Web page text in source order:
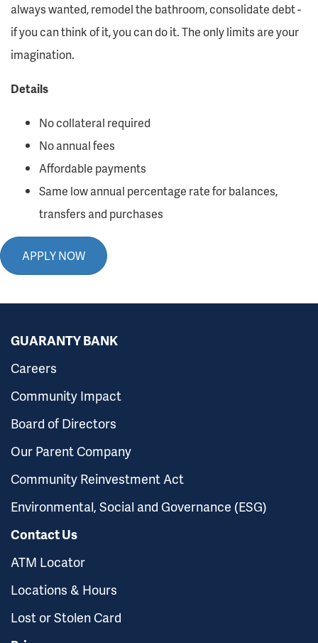
always wanted, remodel the bathroom, consolidate debt -
if you can think of it, you can do it. The only limits are your
imagination.
Details
No collateral required
No annual fees
Affordable payments
Same low annual percentage rate for balances,
transfers and purchases
APPLY NOW
GUARANTY BANK
Careers
Community Impact
Board of Directors
Our Parent Company
Community Reinvestment Act
Environmental, Social and Governance (ESG)
Contact Us
ATM Locator
Locations & Hours
Lost or Stolen Card